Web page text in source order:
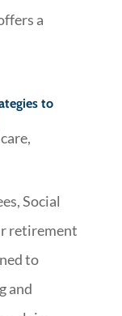
a
to
,
Social
retirement
to
and